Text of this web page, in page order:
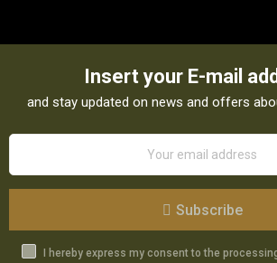
Insert your E-mail
and stay updated on news and offers
Subscribe
I hereby express my consent to the